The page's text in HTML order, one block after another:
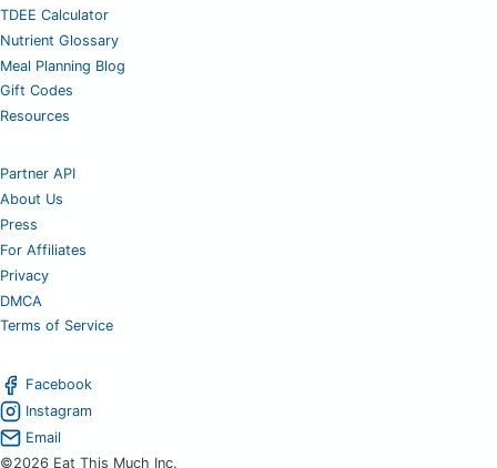
TDEE Calculator
Nutrient Glossary
Meal Planning Blog
Gift Codes
Resources
Partner API
About Us
Press
For Affiliates
Privacy
DMCA
Terms of Service
Facebook
Instagram
Email
©2026 Eat This Much Inc.